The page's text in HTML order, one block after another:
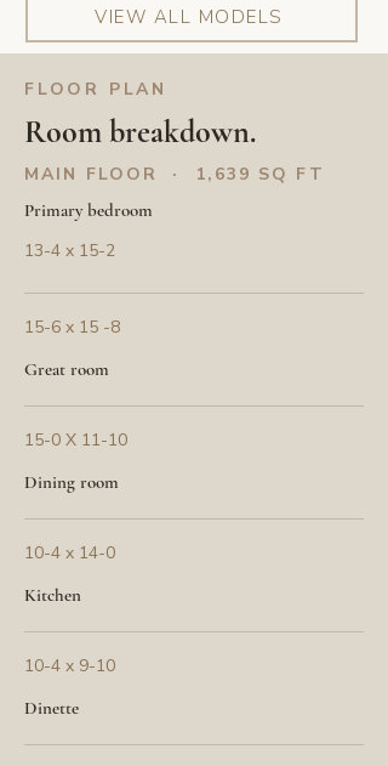
VIEW ALL MODELS
FLOOR PLAN
Room breakdown.
MAIN FLOOR · 1,639 SQ FT
Primary bedroom
13-4 x 15-2
15-6 x 15 -8
Great room
15-0 X 11-10
Dining room
10-4 x 14-0
Kitchen
10-4 x 9-10
Dinette